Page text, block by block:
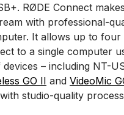
RØDE Connect
with professional-
It allows up to four
to a single computer
– including NT-
GO II and VideoMic
studio-quality